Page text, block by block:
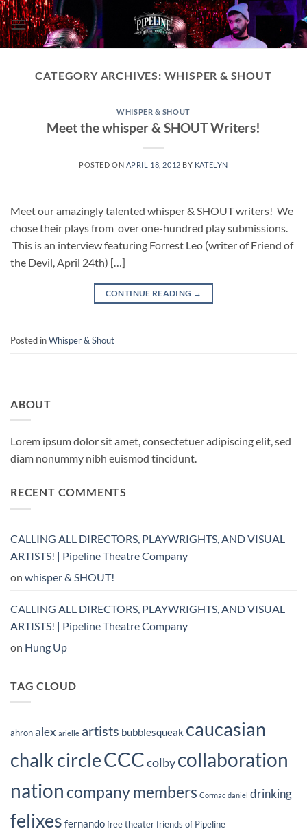
Skip
to
content
CATEGORY ARCHIVES: WHISPER & SHOUT
WHISPER & SHOUT
Meet the whisper & SHOUT Writers!
POSTED ON APRIL 18, 2012 BY KATELYN
Meet our amazingly talented whisper & SHOUT writers! We
chose their plays from over one-hundred play submissions.
This is an interview featuring Forrest Leo (writer of Friend of
the Devil, April 24th) […]
CONTINUE READING →
Posted inWhisper & Shout
ABOUT
Lorem ipsum dolor sit amet, consectetuer adipiscing elit, sed
diam nonummy nibh euismod tincidunt.
RECENT COMMENTS
CALLING ALL DIRECTORS, PLAYWRIGHTS, AND VISUAL
ARTISTS! | Pipeline Theatre Company
on whisper & SHOUT!
CALLING ALL DIRECTORS, PLAYWRIGHTS, AND VISUAL
ARTISTS! | Pipeline Theatre Company
on Hung Up
TAG CLOUD
ahronalex arielle artists bubblesqueak caucasian
chalk circleCCCcolbycollaboration
nationcompany members Cormac daniel drinking
felixes fernandofree theaterfriends of Pipeline